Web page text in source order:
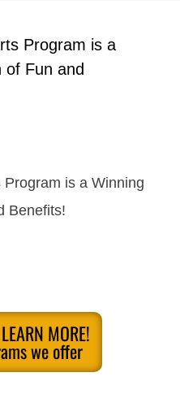
Program is a
of Fun and
is a Winning
Benefits!
MORE!
we offer